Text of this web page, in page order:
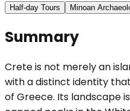
Half-day Tours
Minoan
Summary
Crete is not merely an
with a distinct identity
of Greece. Its landscape